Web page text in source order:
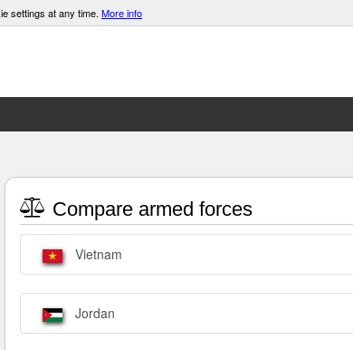
settings at any time. More info
Compare armed forces
Vietnam
Jordan